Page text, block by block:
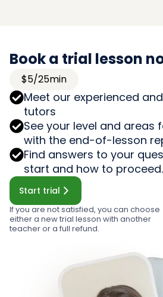
Book a trial lesson
$5/25min
Meet our experienced
tutors
See your level and areas
with the end-of-lesson
Find answers to your
start and how to proceed.
Start trial
If you are not satisfied, you can choose
either a new trial lesson with another
teacher or a full refund.